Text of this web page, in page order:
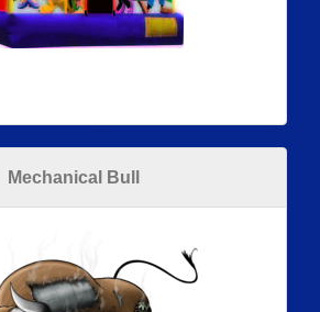
Mechanical Bull